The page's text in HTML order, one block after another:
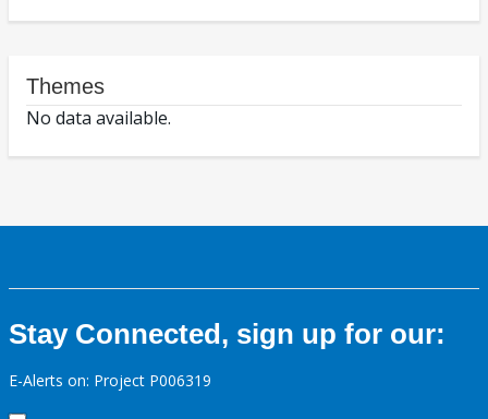
Themes
No data available.
Stay Connected, sign up for our:
E-Alerts on: Project P006319